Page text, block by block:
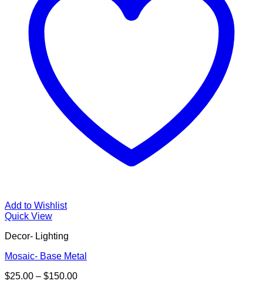
Add to Wishlist
Quick View
Decor- Lighting
Mosaic- Base Metal
$25.00 – $150.00Price